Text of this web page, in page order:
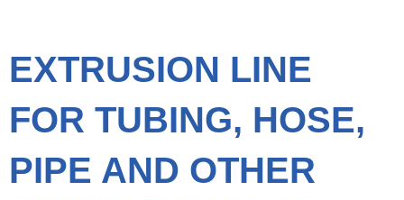
EXTRUSION LINE
FOR TUBING, HOSE,
PIPE AND OTHER